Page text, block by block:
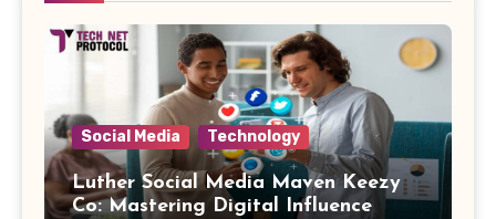
Social Media Technology
Luther Social Media Maven Keezy
Co: Mastering Digital Influence